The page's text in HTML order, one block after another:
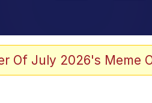
Of July 2026's Meme